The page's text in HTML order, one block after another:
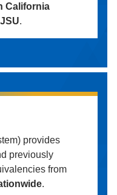
California
.
provides
previously
from
.